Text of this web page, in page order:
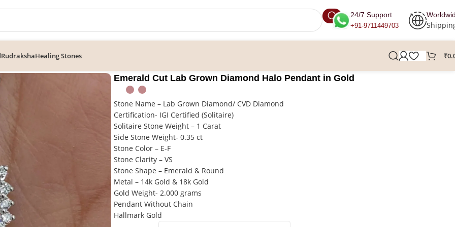
24/7 Support
+91-9711449703
RudrakshaHealing Stones ₹
Emerald Cut Lab Grown Diamond Halo Pendant in Gold
Stone Name – Lab Grown Diamond/ CVD Diamond
Certification- IGI Certified (Solitaire)
Solitaire Stone Weight – 1 Carat
Side Stone Weight- 0.35 ct
Stone Color – E-F
Stone Clarity – VS
Stone Shape – Emerald & Round
Metal – 14k Gold & 18k Gold
Gold Weight- 2.000 grams
Pendant Without Chain
Hallmark Gold